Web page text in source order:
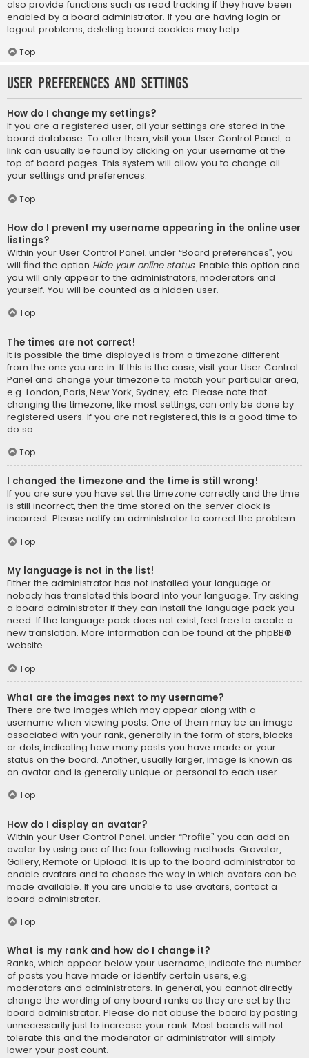
also provide functions such as read tracking if they have been
enabled by a board administrator. If you are having login or
logout problems, deleting board cookies may help.
Top
User Preferences and settings
How do I change my settings?
If you are a registered user, all your settings are stored in the
board database. To alter them, visit your User Control Panel; a
link can usually be found by clicking on your username at the
top of board pages. This system will allow you to change all
your settings and preferences.
Top
How do I prevent my username appearing in the online user
listings?
Within your User Control Panel, under “Board preferences”, you
will find the option Hide your online status. Enable this option and
you will only appear to the administrators, moderators and
yourself. You will be counted as a hidden user.
Top
The times are not correct!
It is possible the time displayed is from a timezone different
from the one you are in. If this is the case, visit your User Control
Panel and change your timezone to match your particular area,
e.g. London, Paris, New York, Sydney, etc. Please note that
changing the timezone, like most settings, can only be done by
registered users. If you are not registered, this is a good time to
do so.
Top
I changed the timezone and the time is still wrong!
If you are sure you have set the timezone correctly and the time
is still incorrect, then the time stored on the server clock is
incorrect. Please notify an administrator to correct the problem.
Top
My language is not in the list!
Either the administrator has not installed your language or
nobody has translated this board into your language. Try asking
a board administrator if they can install the language pack you
need. If the language pack does not exist, feel free to create a
new translation. More information can be found at the phpBB®
website.
Top
What are the images next to my username?
There are two images which may appear along with a
username when viewing posts. One of them may be an image
associated with your rank, generally in the form of stars, blocks
or dots, indicating how many posts you have made or your
status on the board. Another, usually larger, image is known as
an avatar and is generally unique or personal to each user.
Top
How do I display an avatar?
Within your User Control Panel, under “Profile” you can add an
avatar by using one of the four following methods: Gravatar,
Gallery, Remote or Upload. It is up to the board administrator to
enable avatars and to choose the way in which avatars can be
made available. If you are unable to use avatars, contact a
board administrator.
Top
What is my rank and how do I change it?
Ranks, which appear below your username, indicate the number
of posts you have made or identify certain users, e.g.
moderators and administrators. In general, you cannot directly
change the wording of any board ranks as they are set by the
board administrator. Please do not abuse the board by posting
unnecessarily just to increase your rank. Most boards will not
tolerate this and the moderator or administrator will simply
lower your post count.